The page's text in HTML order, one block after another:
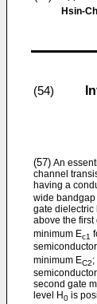
Hsin-
(54)
(57) An
channel
having a
wide bandgap
gate dielectric
above the first
minimum Ec1
minimum EC2
second gate
level H0 is